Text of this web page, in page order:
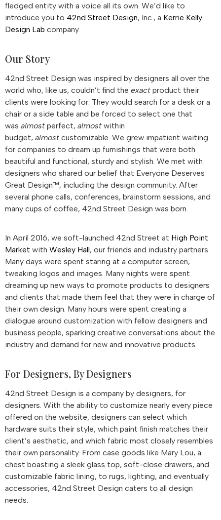
fledged entity with a voice all its own. We’d like to
introduce you to 42nd Street Design, Inc., a Kerrie Kelly
Design Lab company.
Our Story
42nd Street Design was inspired by designers all over the
world who, like us, couldn’t find the exact product their
clients were looking for. They would search for a desk or a
chair or a side table and be forced to select one that
was almost perfect, almost within
budget, almost customizable. We grew impatient waiting
for companies to dream up furnishings that were both
beautiful and functional, sturdy and stylish. We met with
designers who shared our belief that Everyone Deserves
Great Design™, including the design community. After
several phone calls, conferences, brainstorm sessions, and
many cups of coffee, 42nd Street Design was born.
In April 2016, we soft-launched 42nd Street at High Point
Market with Wesley Hall, our friends and industry partners.
Many days were spent staring at a computer screen,
tweaking logos and images. Many nights were spent
dreaming up new ways to promote products to designers
and clients that made them feel that they were in charge of
their own design. Many hours were spent creating a
dialogue around customization with fellow designers and
business people, sparking creative conversations about the
industry and demand for new and innovative products.
For Designers, By Designers
42nd Street Design is a company by designers, for
designers. With the ability to customize nearly every piece
offered on the website, designers can select which
hardware suits their style, which paint finish matches their
client’s aesthetic, and which fabric most closely resembles
their own personality. From case goods like Mary Lou, a
chest boasting a sleek glass top, soft-close drawers, and
customizable fabric lining, to rugs, lighting, and eventually
accessories, 42nd Street Design caters to all design
needs.